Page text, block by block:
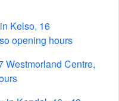
Kelso, 16
opening hours
Westmorland Centre,